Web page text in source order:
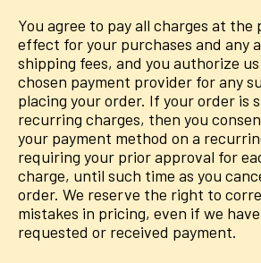
You agree to pay all charges at the
effect for your purchases and any
shipping fees, and you authorize
chosen payment provider for any
placing your order. If your order is
recurring charges, then you
your payment method on a
requiring your prior approval for
charge, until such time as you
order. We reserve the right to
mistakes in pricing, even if we
requested or received payment.